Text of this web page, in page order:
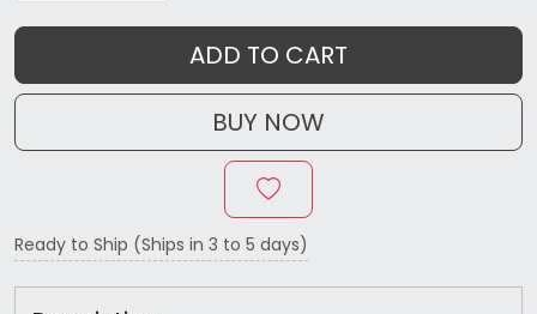
ADD TO CART
BUY NOW
Ready to Ship (Ships in 3 to 5 days)